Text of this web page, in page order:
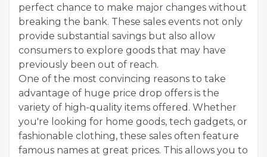
perfect chance to make major changes without
breaking the bank. These sales events not only
provide substantial savings but also allow
consumers to explore goods that may have
previously been out of reach.
One of the most convincing reasons to take
advantage of huge price drop offers is the
variety of high-quality items offered. Whether
you're looking for home goods, tech gadgets, or
fashionable clothing, these sales often feature
famous names at great prices. This allows you to